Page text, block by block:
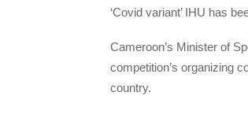
‘Covid variant’ IHU has
Cameroon’s Minister of
competition’s organizing
country.